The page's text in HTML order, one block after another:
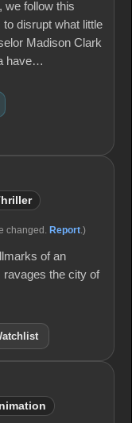
we follow this
disrupt what little
Madison Clark
have…
changed. Report .)
of an
ravages the city of